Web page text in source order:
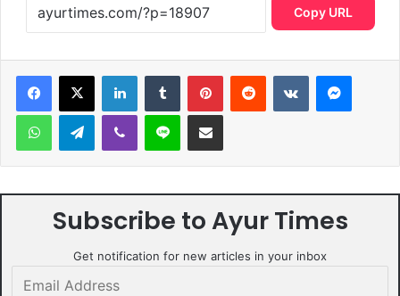
Copy URL
LinkedInTumblr PinterestReddit VKontakte
WhatsAppTelegramViber Line Share via Email
Subscribe to Ayur Times
Get notification for new articles in your inbox